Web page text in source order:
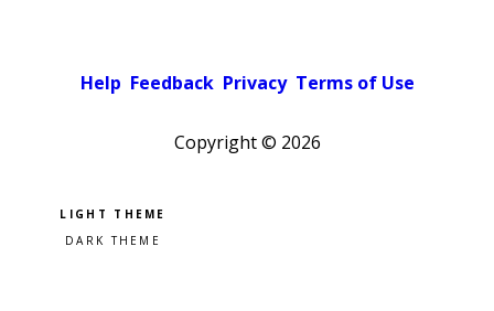
Help Feedback Privacy Terms of Use
Copyright © 2026
Pick a color scheme
Light theme
Dark theme